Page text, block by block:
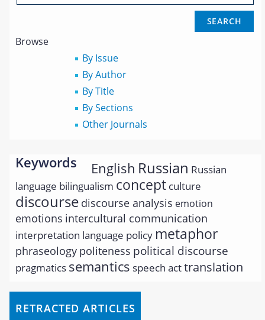
Browse
By Issue
By Author
By Title
By Sections
Other Journals
Keywords English Russian Russian
language bilingualism concept culture
discourse discourse analysis emotion
emotions intercultural communication
interpretation language policy metaphor
phraseology politeness political discourse
pragmatics semantics speech acttranslation
RETRACTED ARTICLES